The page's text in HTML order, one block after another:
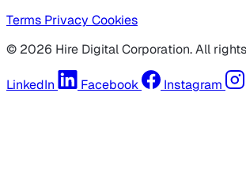
Terms Privacy Cookies
© 2026 Hire Digital Corporation. All
LinkedIn Facebook Instagram